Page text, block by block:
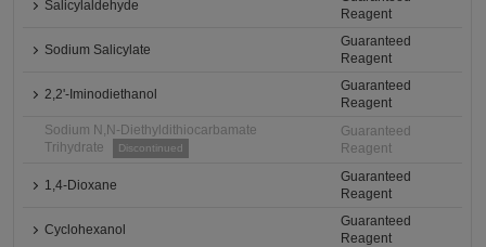
Salicylaldehyde
Reagent
Sodium Salicylate
Guaranteed
Reagent
2,2'-Iminodiethanol
Guaranteed
Reagent
Sodium N,N-Diethyldithiocarbamate
Trihydrate
Discontinued
Guaranteed
Reagent
1,4-Dioxane
Guaranteed
Reagent
Cyclohexanol
Guaranteed
Reagent